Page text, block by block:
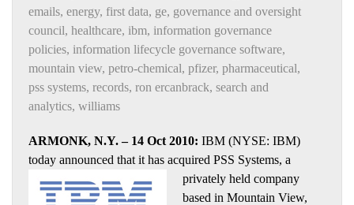
emails, energy, first data, ge, governance and oversight
council, healthcare, ibm, information governance
policies, information lifecycle governance software,
mountain view, petro-chemical, pfizer, pharmaceutical,
pss systems, records, ron ercanbrack, search and
analytics, williams
ARMONK, N.Y. – 14 Oct 2010: IBM (NYSE: IBM)
today announced that it has acquired PSS Systems, a
privately held company
based in Mountain View,